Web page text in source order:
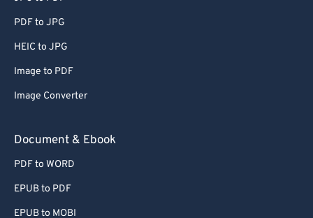
PDF to JPG
HEIC to JPG
Image to PDF
Image Converter
Document & Ebook
PDF to WORD
EPUB to PDF
EPUB to MOBI